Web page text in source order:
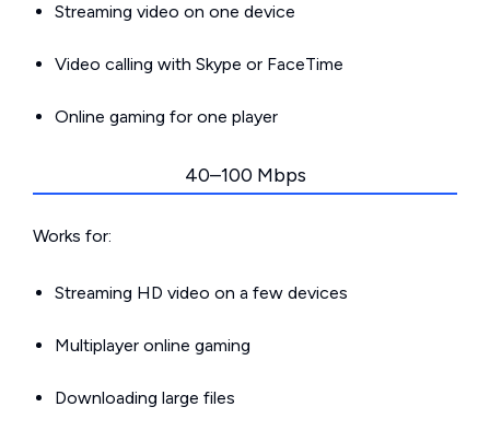
Streaming video on one device
Video calling with Skype or FaceTime
Online gaming for one player
40–100 Mbps
Works for:
Streaming HD video on a few devices
Multiplayer online gaming
Downloading large files